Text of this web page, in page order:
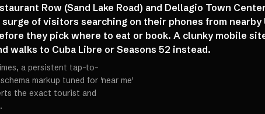
Row (Sand Lake Road) and Dellagio Town
of visitors searching on their phones from nearby
they pick where to eat or book. A clunky mobile
walks to Cuba Libre or Seasons 52 instead.
a persistent tap-to-
markup tuned for 'near me'
the exact tourist and